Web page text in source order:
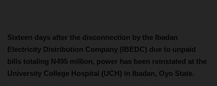
Sixteen days after the disconnection by the Ibadan
Electricity Distribution Company (IBEDC) due to unpaid
bills totaling N495 million, power has been reinstated at the
University College Hospital (UCH) in Ibadan, Oyo State.